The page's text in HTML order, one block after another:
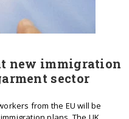
new immigration
sector
from the EU will be